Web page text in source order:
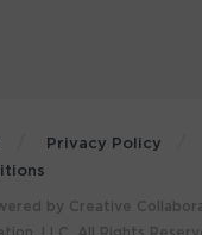
Privacy Policy
by Creative